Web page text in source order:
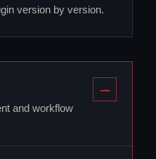
version by version.
and workflow